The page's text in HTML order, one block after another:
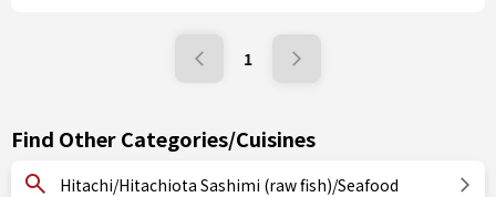
1
Find Other Categories/Cuisines
Hitachi/Hitachiota Sashimi (raw fish)/Seafood